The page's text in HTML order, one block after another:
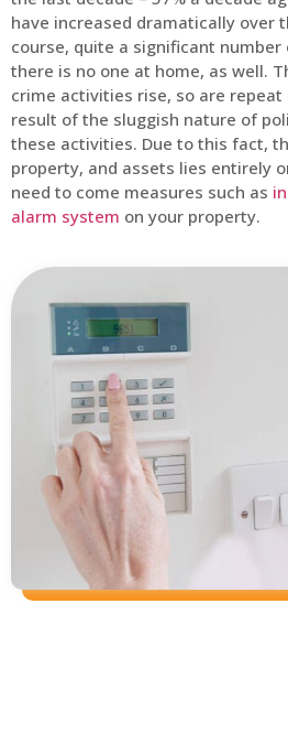
have increased dramatically over
course, quite a significant
there is no one at home, as well.
crime activities rise, so are
result of the sluggish nature of
these activities. Due to this fact,
property, and assets lies entirely
need to come measures such as
alarm system on your property.